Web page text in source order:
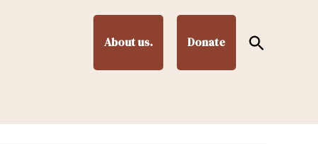
About us. Donate
Open
Search